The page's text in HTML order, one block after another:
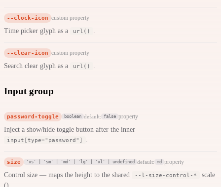
--clock-icon custom property
Time picker glyph as a url()
--clear-icon custom property
Search clear glyph as a url()
Input group
password-toggle boolean default: false property
Inject a show/hide toggle button after the inner
input[type="password"]
size 'xs' | 'sm' | 'md' | 'lg' | 'xl' | undefined default: md property
Control size — maps the height to the shared --l-size-control-*
scale
().